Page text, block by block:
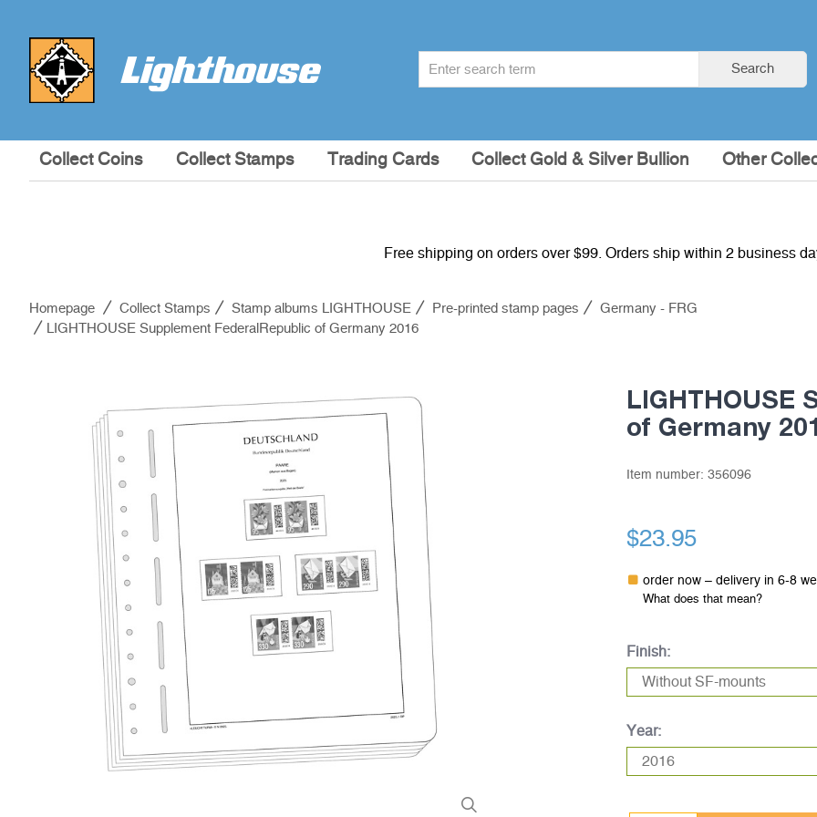
Search
Collect Coins Collect Stamps Trading Cards Collect Gold & Silver Bullion Other
Free shipping on orders over $99. Orders ship within 2 business
Homepage Collect Stamps Stamp albums LIGHTHOUSE Pre-printed stamp pages
Germany - FRG
LIGHTHOUSE Supplement FederalRepublic of Germany 2016
LIGHTHOUSE
of Germany
Item number: 356096
$23.95
order now – delivery in 6-8
What does that mean?
Finish:
Year: